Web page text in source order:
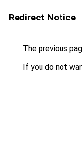
Redirect Notice
The previous
If you do not